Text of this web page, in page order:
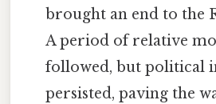
brought an end to the
A period of relative
followed, but political
persisted, paving the